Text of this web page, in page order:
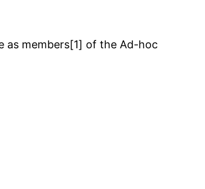
as members[1] of the Ad-hoc